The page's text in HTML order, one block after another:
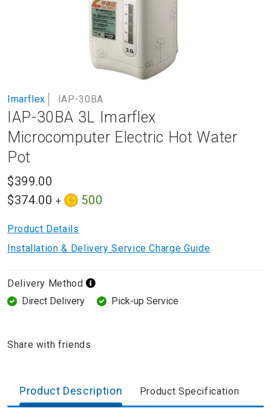
to
the
beginning
of
the
gallery
Imarflex IAP-30BA
IAP-30BA 3L Imarflex
Microcomputer Electric Hot Water
Pot
$399.00
$374.00 + 500
Product Details
Installation & Delivery Service Charge Guide
Delivery Method
Direct Delivery
Pick-up Service
Share with friends
Product Description Product Specification